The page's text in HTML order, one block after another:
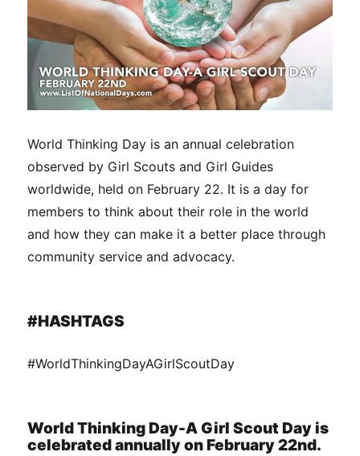
World Thinking Day is an annual celebration
observed by Girl Scouts and Girl Guides
worldwide, held on February 22. It is a day for
members to think about their role in the world
and how they can make it a better place through
community service and advocacy.
#HASHTAGS
#WorldThinkingDayAGirlScoutDay
World Thinking Day-A Girl Scout Day is
celebrated annually on February 22nd.